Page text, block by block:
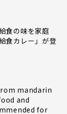
食の味を家庭
食カレー」が登
mandarin
and
for